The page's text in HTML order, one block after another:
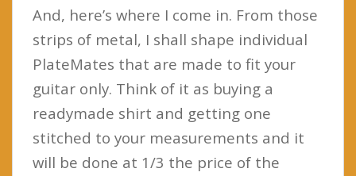
And, here’s where I come in. From those
strips of metal, I shall shape individual
PlateMates that are made to fit your
guitar only. Think of it as buying a
readymade shirt and getting one
stitched to your measurements and it
will be done at 1/3 the price of the